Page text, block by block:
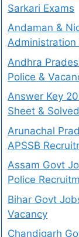
Sarkari Exams
Andaman &
Administration
Andhra
Police &
Answer Key
Sheet &
Arunachal
APSSB
Assam Govt
Police
Bihar Govt
Vacancy
Chandigarh